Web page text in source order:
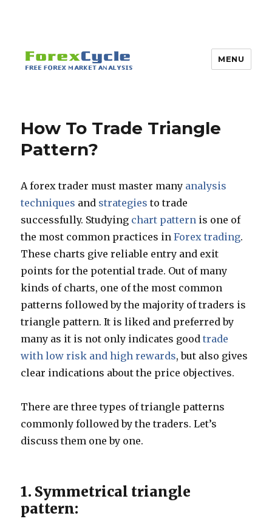
MENU
How To Trade Triangle
Pattern?
A forex trader must master many analysis
techniques and strategies to trade
successfully. Studying chart pattern is one of
the most common practices inForex trading.
These charts give reliable entry and exit
points for the potential trade. Out of many
kinds of charts, one of the most common
patterns followed by the majority of traders is
triangle pattern. It is liked and preferred by
many as it is not only indicates goodtrade
with low risk and high rewards, but also gives
clear indications about the price objectives.
There are three types of triangle patterns
commonly followed by the traders. Let’s
discuss them one by one.
1. Symmetrical triangle
pattern: